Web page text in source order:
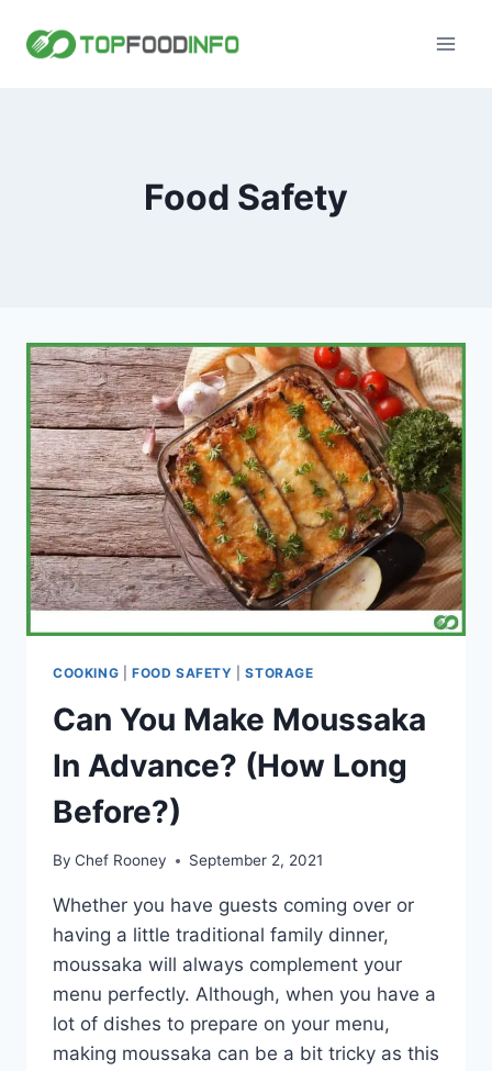
Food Safety
COOKING FOOD SAFETY |STORAGE
Can You Make Moussaka
In Advance? (How Long
Before?)
By Chef Rooney September 2, 2021
Whether you have guests coming over or
having a little traditional family dinner,
moussaka will always complement your
menu perfectly. Although, when you have a
lot of dishes to prepare on your menu,
making moussaka can be a bit tricky as this